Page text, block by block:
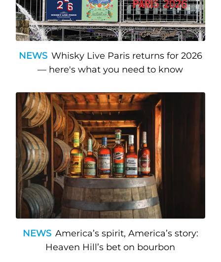
NEWS Whisky Live Paris returns for 2026
— here's what you need to know
NEWS America’s spirit, America’s story:
Heaven Hill’s bet on bourbon